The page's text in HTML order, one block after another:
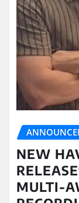
NEW
MULTI-